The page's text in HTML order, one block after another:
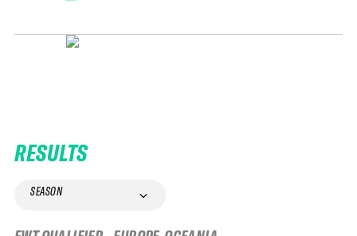
RESULTS
SEASON